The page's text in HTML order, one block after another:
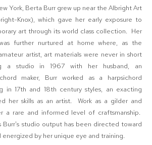
York, Berta Burr grew up near the Albright Art
Knox), which gave her early exposure to
art through its world class collection. Her
further nurtured at home where, as the
artist, art materials were never in short
a studio in 1967 with her husband, an
maker, Burr worked as a harpsichord
in 17th and 18th century styles, an exacting
her skills as an artist. Work as a gilder and
a rare and informed level of craftsmanship.
Burr's studio output has been directed toward
energized by her unique eye and training.